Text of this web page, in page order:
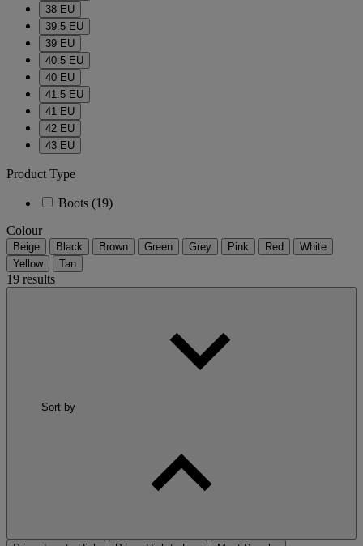
38 EU
39.5 EU
39 EU
40.5 EU
40 EU
41.5 EU
41 EU
42 EU
43 EU
Product Type
Boots (19)
Colour
Beige Black Brown Green Grey Pink Red
White
Yellow
Tan
19 results
Sort by